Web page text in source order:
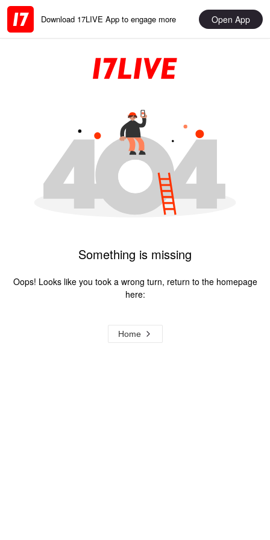
Download 17LIVE App to engage more Open App
Something is missing
Oops! Looks like you took a wrong turn, return to the homepage
here:
Home